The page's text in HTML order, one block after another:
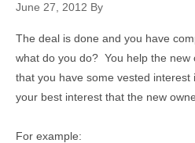
June 27, 2012 By
The deal is done and you have
what do you do? You help the new
that you have some vested interest
your best interest that the new
For example: